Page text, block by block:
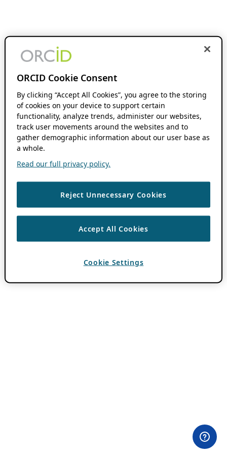
ORCID Cookie Consent
By clicking “Accept All Cookies”, you agree to the storing
of cookies on your device to support certain
functionality, analyze trends, administer our websites,
track user movements around the websites and to
gather demographic information about our user base as
a whole.
Read our full privacy policy.
Reject Unnecessary Cookies
Accept All Cookies
Cookie Settings